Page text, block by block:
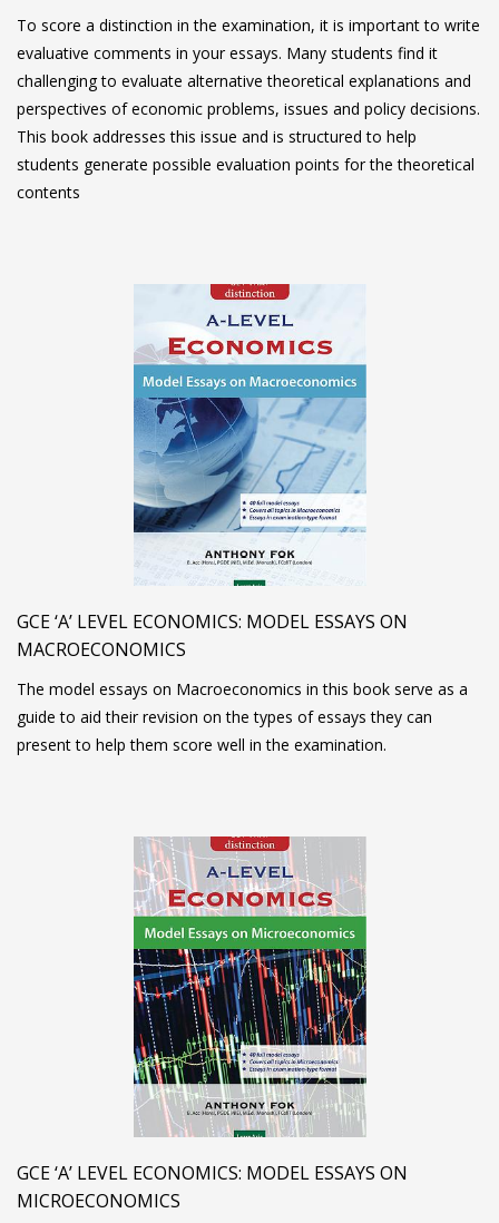
To score a distinction in the examination, it is important to write
evaluative comments in your essays. Many students find it
challenging to evaluate alternative theoretical explanations and
perspectives of economic problems, issues and policy decisions.
This book addresses this issue and is structured to help
students generate possible evaluation points for the theoretical
contents
GCE ‘A’ LEVEL ECONOMICS: MODEL ESSAYS ON
MACROECONOMICS
The model essays on Macroeconomics in this book serve as a
guide to aid their revision on the types of essays they can
present to help them score well in the examination.
GCE ‘A’ LEVEL ECONOMICS: MODEL ESSAYS ON
MICROECONOMICS